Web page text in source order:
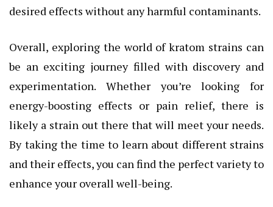
desired effects without any harmful contaminants.
Overall, exploring the world of kratom strains can
be an exciting journey filled with discovery and
experimentation. Whether you’re looking for
energy-boosting effects or pain relief, there is
likely a strain out there that will meet your needs.
By taking the time to learn about different strains
and their effects, you can find the perfect variety to
enhance your overall well-being.